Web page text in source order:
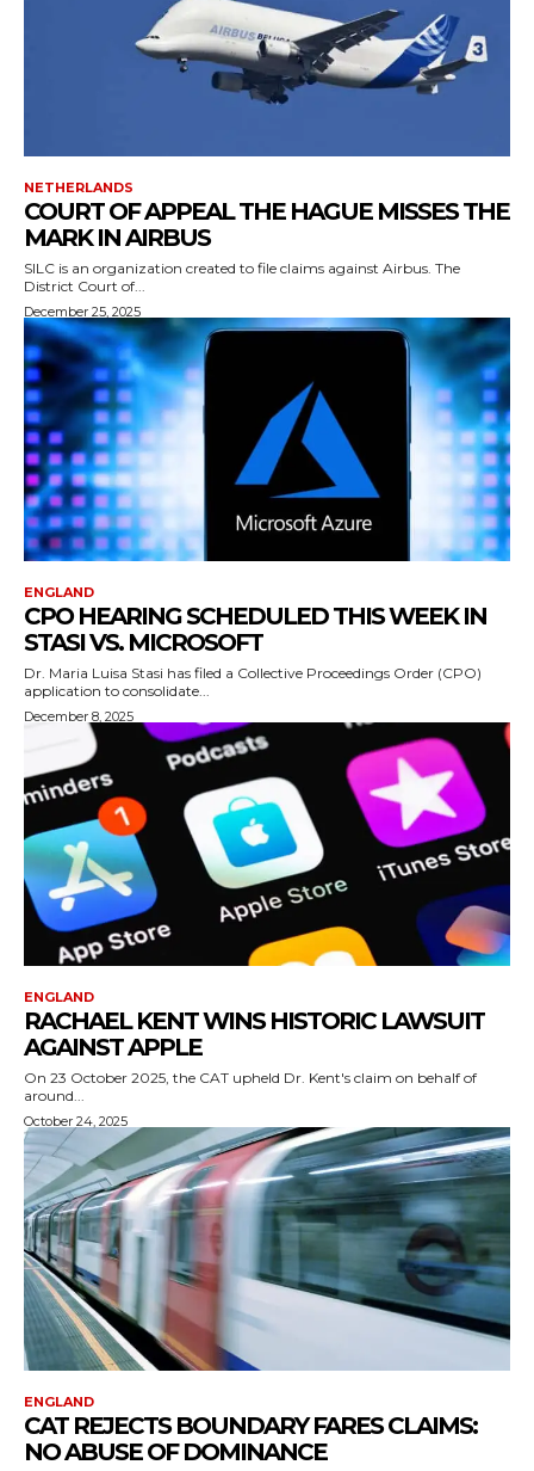
NETHERLANDS
COURT OF APPEAL THE HAGUE MISSES THE
MARK IN AIRBUS
SILC is an organization created to file claims against Airbus. The
District Court of...
December 25, 2025
ENGLAND
CPO HEARING SCHEDULED THIS WEEK IN
STASI VS. MICROSOFT
Dr. Maria Luisa Stasi has filed a Collective Proceedings Order (CPO)
application to consolidate...
December 8, 2025
ENGLAND
RACHAEL KENT WINS HISTORIC LAWSUIT
AGAINST APPLE
On 23 October 2025, the CAT upheld Dr. Kent's claim on behalf of
around...
October 24, 2025
ENGLAND
CAT REJECTS BOUNDARY FARES CLAIMS:
NO ABUSE OF DOMINANCE